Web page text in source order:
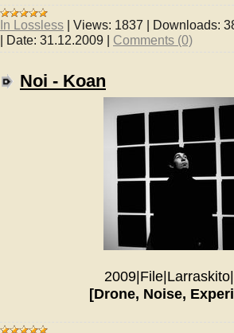
In Lossless | Views: 1837 | Downloads:
| Date: 31.12.2009 | Comments (0)
Noi - Koan
2009|File|Larraskito|
[Drone, Noise,